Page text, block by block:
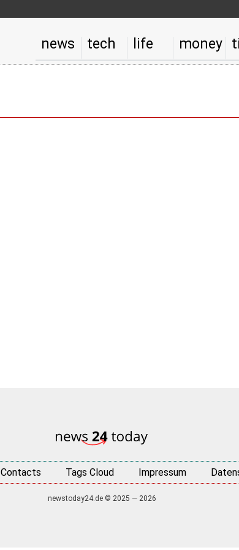
news tech life money
Contacts Tags Cloud Impressum
newstoday24.de © 2025 — 2026